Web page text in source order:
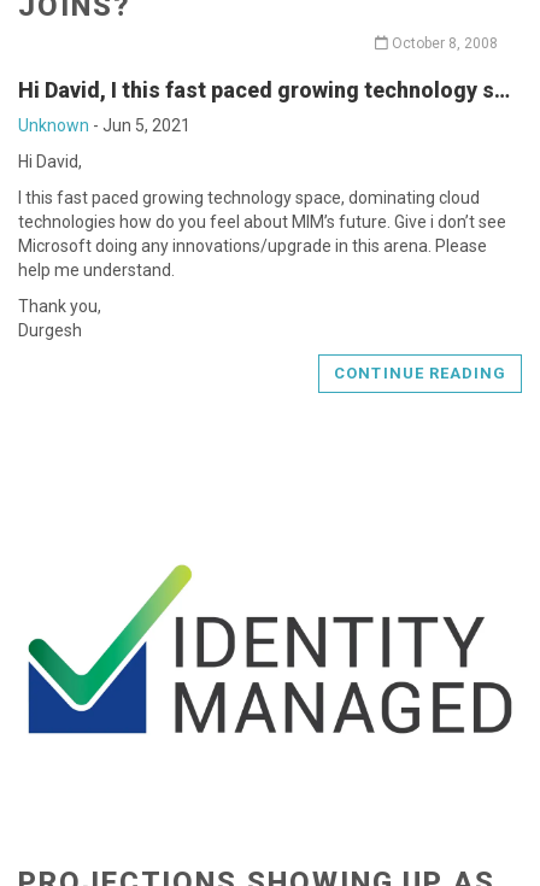
October 8, 2008
Hi David, I this fast paced growing technology s…
Unknown - Jun 5, 2021
Hi David,
I this fast paced growing technology space, dominating cloud
technologies how do you feel about MIM’s future. Give i don’t see
Microsoft doing any innovations/upgrade in this arena. Please
help me understand.
Thank you,
Durgesh
CONTINUE READING